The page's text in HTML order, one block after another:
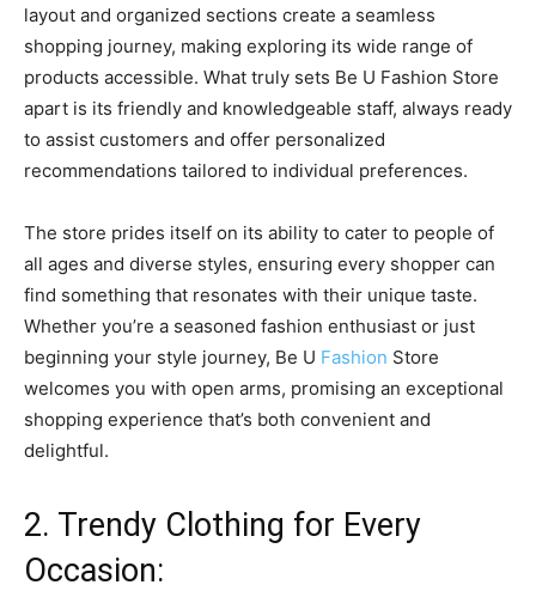
layout and organized sections create a seamless
shopping journey, making exploring its wide range of
products accessible. What truly sets Be U Fashion Store
apart is its friendly and knowledgeable staff, always ready
to assist customers and offer personalized
recommendations tailored to individual preferences.
The store prides itself on its ability to cater to people of
all ages and diverse styles, ensuring every shopper can
find something that resonates with their unique taste.
Whether you’re a seasoned fashion enthusiast or just
beginning your style journey, Be U Fashion Store
welcomes you with open arms, promising an exceptional
shopping experience that’s both convenient and
delightful.
2. Trendy Clothing for Every
Occasion: